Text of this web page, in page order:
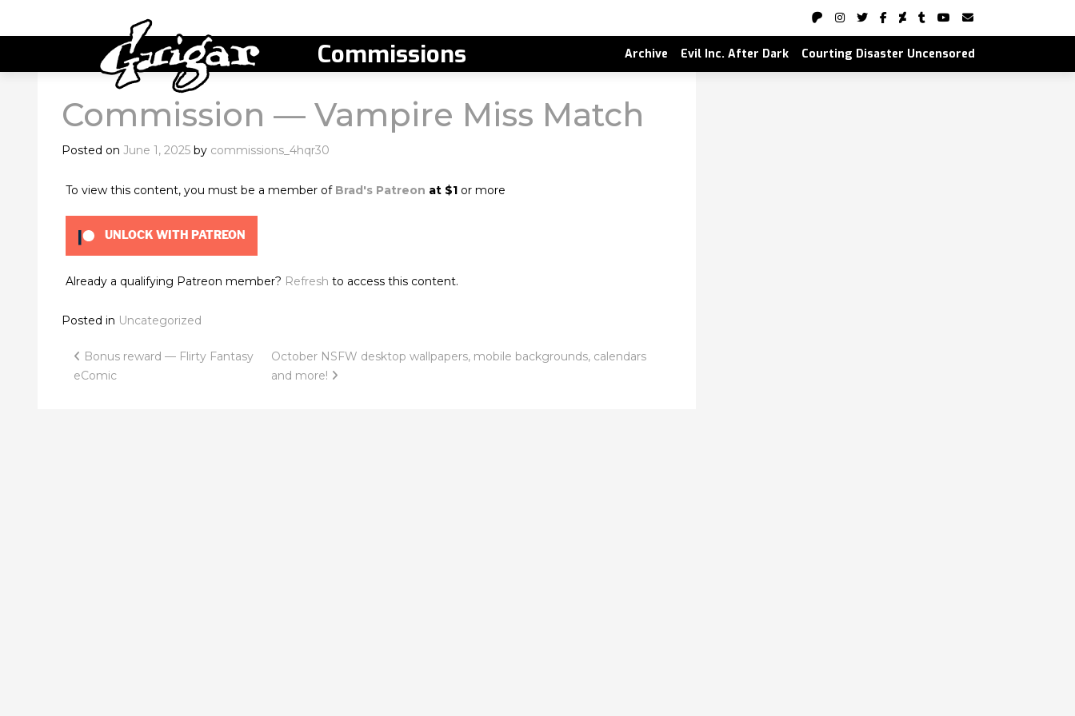
Commissions Archive Evil Inc. After Dark Courting Disaster Uncensored
Commission — Vampire Miss Match
Posted on June 1, 2025 by commissions_4hqr30
To view this content, you must be a member of Brad's Patreon at $1 or more
UNLOCK WITH PATREON
Already a qualifying Patreon member? Refresh to access this content.
Posted in Uncategorized
Post
Bonus reward — Flirty Fantasy
eComic
October NSFW desktop wallpapers, mobile backgrounds, calendars
and more!